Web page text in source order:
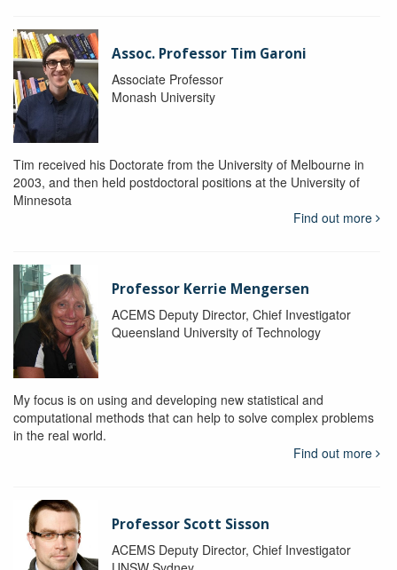
Assoc. Professor Tim Garoni
Associate Professor
Monash University
Tim received his Doctorate from the University of Melbourne in
2003, and then held postdoctoral positions at the University of
Minnesota
Find out more
Professor Kerrie Mengersen
ACEMS Deputy Director, Chief Investigator
Queensland University of Technology
My focus is on using and developing new statistical and
computational methods that can help to solve complex problems
in the real world.
Find out more
Professor Scott Sisson
ACEMS Deputy Director, Chief Investigator